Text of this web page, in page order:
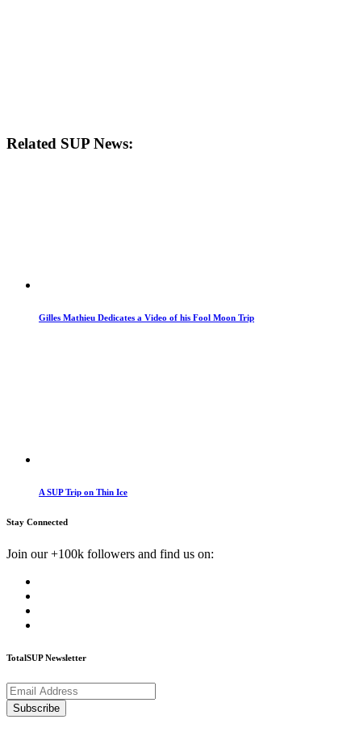
Related SUP News:
Gilles Mathieu Dedicates a Video of his Fool Moon Trip
A SUP Trip on Thin Ice
Stay Connected
Join our +100k followers and find us on:
TotalSUP Newsletter